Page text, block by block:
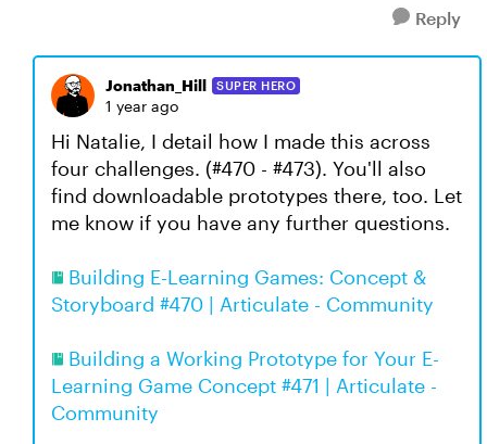
Reply
Jonathan_Hill SUPER HERO
1 year ago
Hi Natalie, I detail how I made this across
four challenges. (#470 - #473). You'll also
find downloadable prototypes there, too. Let
me know if you have any further questions.
Building E-Learning Games: Concept &
Storyboard #470 | Articulate - Community
Building a Working Prototype for Your E-
Learning Game Concept #471 | Articulate -
Community